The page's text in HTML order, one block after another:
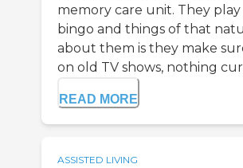
memory care unit. They
bingo and things of that
about them is they make
on old TV shows, nothing
READ MORE
ASSISTED LIVING